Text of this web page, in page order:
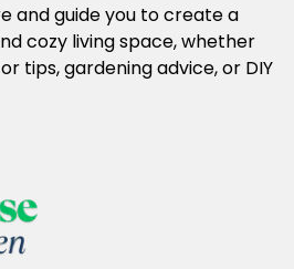
and guide you to create a
cozy living space, whether
tips, gardening advice, or DIY